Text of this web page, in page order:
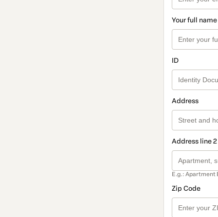
Your full name
ID
Address
Address line
E.g.: Apartment
Zip Code